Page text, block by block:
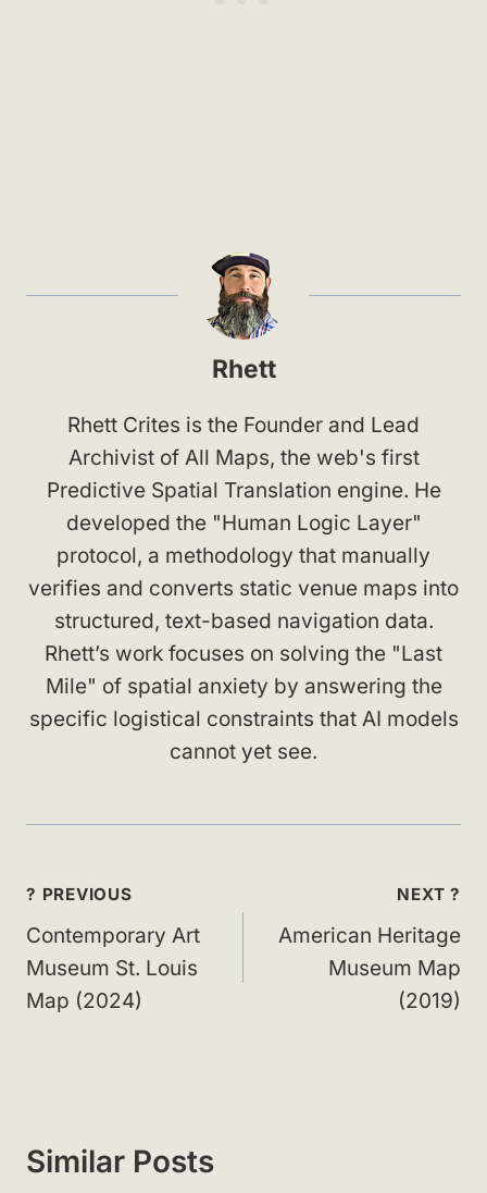
Rhett
Rhett Crites is the Founder and Lead
Archivist of All Maps, the web's first
Predictive Spatial Translation engine. He
developed the "Human Logic Layer"
protocol, a methodology that manually
verifies and converts static venue maps into
structured, text-based navigation data.
Rhett’s work focuses on solving the "Last
Mile" of spatial anxiety by answering the
specific logistical constraints that AI models
cannot yet see.
Post
navigation
? PREVIOUS
Contemporary Art
Museum St. Louis
Map (2024)
NEXT ?
American Heritage
Museum Map
(2019)
Similar Posts